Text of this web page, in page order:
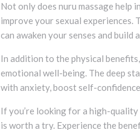
Not only does nuru massage help
improve your sexual experiences.
can awaken your senses and
In addition to the physical
emotional well-being. The deep
with anxiety, boost self-
If you’re looking for a high-
is worth a try. Experience the